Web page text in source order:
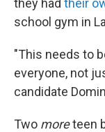
they had their
school gym in
"This needs to
everyone, not
candidate
Two moreteen